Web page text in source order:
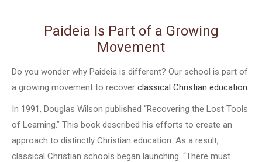
Paideia Is Part of a Growing
Movement
Do you wonder why Paideia is different? Our school is part of
a growing movement to recover classical Christian education.
In 1991, Douglas Wilson published “Recovering the Lost Tools
of Learning.” This book described his efforts to create an
approach to distinctly Christian education. As a result,
classical Christian schools began launching. “There must